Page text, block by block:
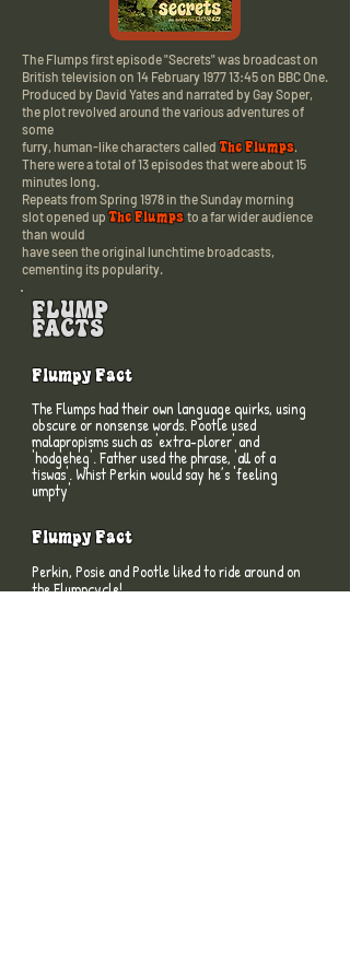
The Flumps first episode "Secrets" was broadcast on
British television on 14 February 1977 13:45on BBC One.
Produced by David Yates and narrated by Gay Soper,
the plot revolved around the various adventures of
some
furry, human-like characters called The Flumps.
There were a total of 13 episodes that were about 15
minutes long.
Repeats from Spring 1978 in the Sunday morning
slotopened up The Flumps to a far wider audience
than would
have seen the original lunchtime broadcasts,
cementing its popularity.
FLUMP
FACTS
Flumpy Fact
The Flumps had their own language quirks, using
obscure or nonsense words. Pootle used
malapropisms such as 'extra-plorer' and
'hodgeheg'. Father used the phrase, 'all of a
tiswas'. Whist Perkin would say he’s 'feeling
umpty'
Flumpy Fact
Perkin, Posie and Pootle liked to ride around on
the Flumpcycle!